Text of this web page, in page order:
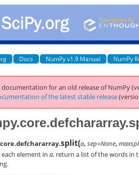
Docs NumPy v1.9 Manual NumPy
documentation for an old release of NumPy
of the latest stable release
split(a, sep=None,
each element in a, return a list of the words in